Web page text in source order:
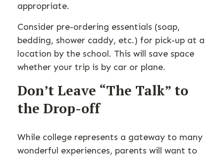
appropriate.
Consider pre-ordering essentials (soap,
bedding, shower caddy, etc.) for pick-up at a
location by the school. This will save space
whether your trip is by car or plane.
Don’t Leave “The Talk” to
the Drop-off
While college represents a gateway to many
wonderful experiences, parents will want to